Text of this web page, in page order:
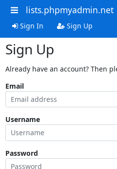
lists.phpmyadmin.net
Sign In Sign Up
Sign Up
Already have an account? Then
Email
Username
Password